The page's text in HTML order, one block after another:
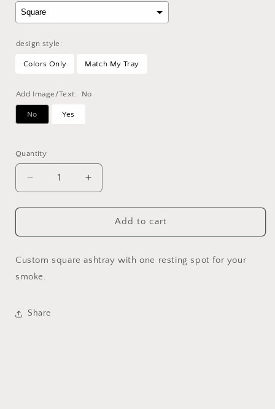
design style:
Colors Only Match My Tray
Add Image/Text: No
No Yes
Quantity
Decrease
quantity
for
Square
Increase
quantity
for
Custom
Square
Add to cart
Custom square ashtray with one resting spot for your
smoke.
Share